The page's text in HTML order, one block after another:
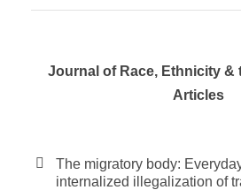
Journal of Race, Ethnicity &
Articles
The migratory body:
internalized illegalization of